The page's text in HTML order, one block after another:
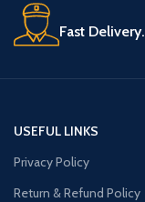
Fast Delivery.
USEFUL LINKS
Privacy Policy
Return & Refund Policy